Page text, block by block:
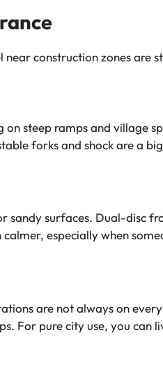
construction zones are
steep ramps and village
forks and shock are a
sandy surfaces. Dual-disc
especially when
are not always on
For pure city use, you can